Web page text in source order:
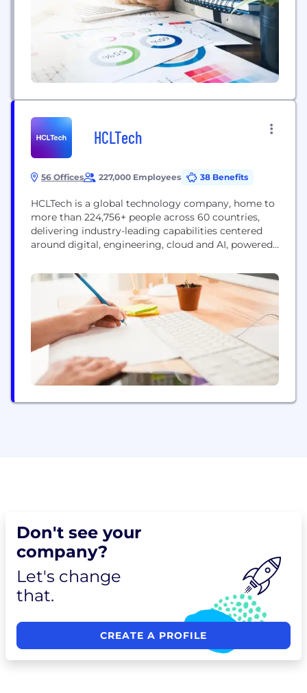
Our product portfolio includes...
HCLTech
56 Offices 227,000 Employees 38 Benefits
HCLTech is a global technology company, home to
more than 224,756+ people across 60 countries,
delivering industry-leading capabilities centered
around digital, engineering, cloud and AI, powered
products. We work with clients across all major
verticals, providing industry solutions for Financial
Services, Manufacturing, Life Sciences and
Healthcare, Technology and Services, Telecom and
Media,...
Don't see your
company?
Let's change
that.
CREATE A PROFILE